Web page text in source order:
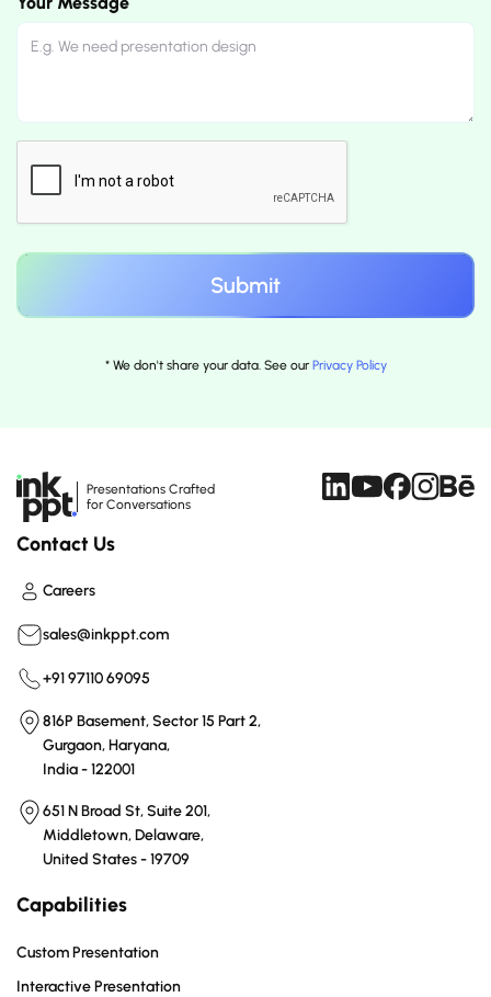
* We don't share your data. See our Privacy Policy
Presentations Crafted
for Conversations
Contact Us
Careers
sales@inkppt.com
+91 97110 69095
816P Basement, Sector 15 Part 2,
Gurgaon, Haryana,
India - 122001
651 N Broad St, Suite 201,
Middletown, Delaware,
United States - 19709
Capabilities
Custom Presentation
Interactive Presentation